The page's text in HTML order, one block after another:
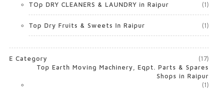
TOp DRY CLEANERS & LAUNDRY in Raipur (1)
Top Dry Fruits & Sweets In Raipur (1)
E Category
(17)
Top Earth Moving Machinery, Eqpt. Parts & Spares
Shops in Raipur
(1)